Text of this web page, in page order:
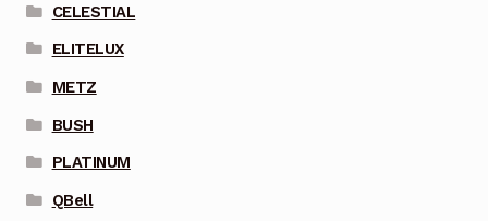
CELESTIAL
ELITELUX
METZ
BUSH
PLATINUM
QBell